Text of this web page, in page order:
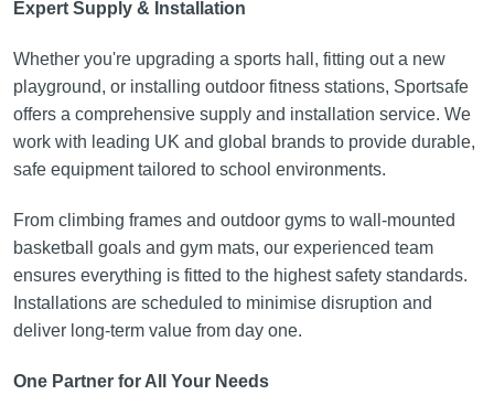
Expert Supply & Installation
Whether you're upgrading a sports hall, fitting out a new
playground, or installing outdoor fitness stations, Sportsafe
offers a comprehensive supply and installation service. We
work with leading UK and global brands to provide durable,
safe equipment tailored to school environments.
From climbing frames and outdoor gyms to wall-mounted
basketball goals and gym mats, our experienced team
ensures everything is fitted to the highest safety standards.
Installations are scheduled to minimise disruption and
deliver long-term value from day one.
One Partner for All Your Needs